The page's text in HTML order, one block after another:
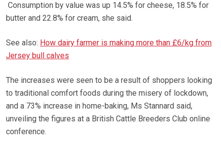
Consumption by value was up 14.5% for cheese, 18.5% for
butter and 22.8% for cream, she said.
See also: How dairy farmer is making more than £6/kg from
Jersey bull calves
The increases were seen to be a result of shoppers looking
to traditional comfort foods during the misery of lockdown,
and a 73% increase in home-baking, Ms Stannard said,
unveiling the figures at a British Cattle Breeders Club online
conference.